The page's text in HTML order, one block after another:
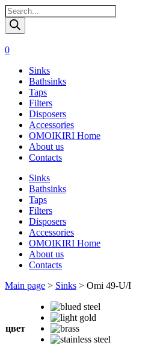
Поиск
товаров
0
Sinks
Bathsinks
Taps
Filters
Disposers
Accessories
OMOIKIRI Home
About us
Contacts
Sinks
Bathsinks
Taps
Filters
Disposers
Accessories
OMOIKIRI Home
About us
Contacts
Перейти
содержимому
Main page > Sinks > Omi 49-U/I
цвет